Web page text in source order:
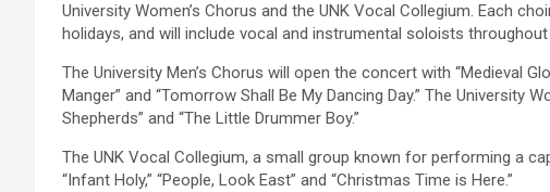
University Women’s Chorus and the UNK Vocal Collegium. Each
holidays, and will include vocal and instrumental soloists
The University Men’s Chorus will open the concert with “Medieval
Manger” and “Tomorrow Shall Be My Dancing Day.” The University
Shepherds” and “The Little Drummer Boy.”
The UNK Vocal Collegium, a small group known for performing a
“Infant Holy,” “People, Look East” and “Christmas Time is Here.”